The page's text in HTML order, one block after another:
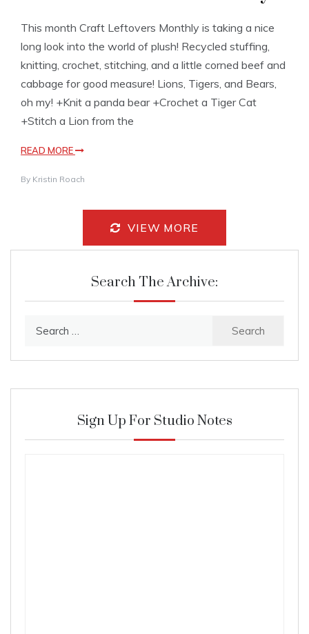
This month Craft Leftovers Monthly is taking a nice
long look into the world of plush! Recycled stuffing,
knitting, crochet, stitching, and a little corned beef and
cabbage for good measure! Lions, Tigers, and Bears,
oh my! +Knit a panda bear +Crochet a Tiger Cat
+Stitch a Lion from the
READ MORE
By Kristin Roach
VIEW MORE
Search The Archive:
Sign Up For Studio Notes